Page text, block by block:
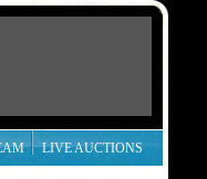
LIVE AUCTIONS